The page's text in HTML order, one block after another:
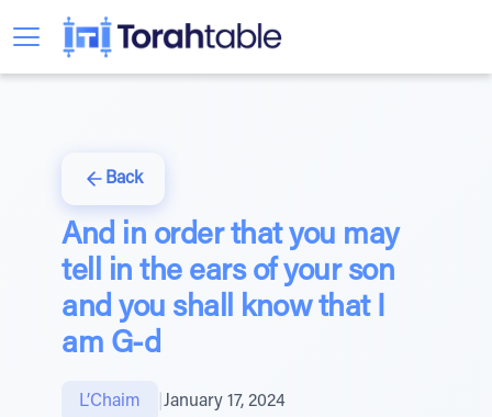
Back
And in order that you may
tell in the ears of your son
and you shall know that I
am G-d
L’Chaim January 17, 2024